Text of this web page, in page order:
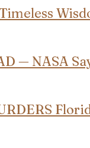
— NASA